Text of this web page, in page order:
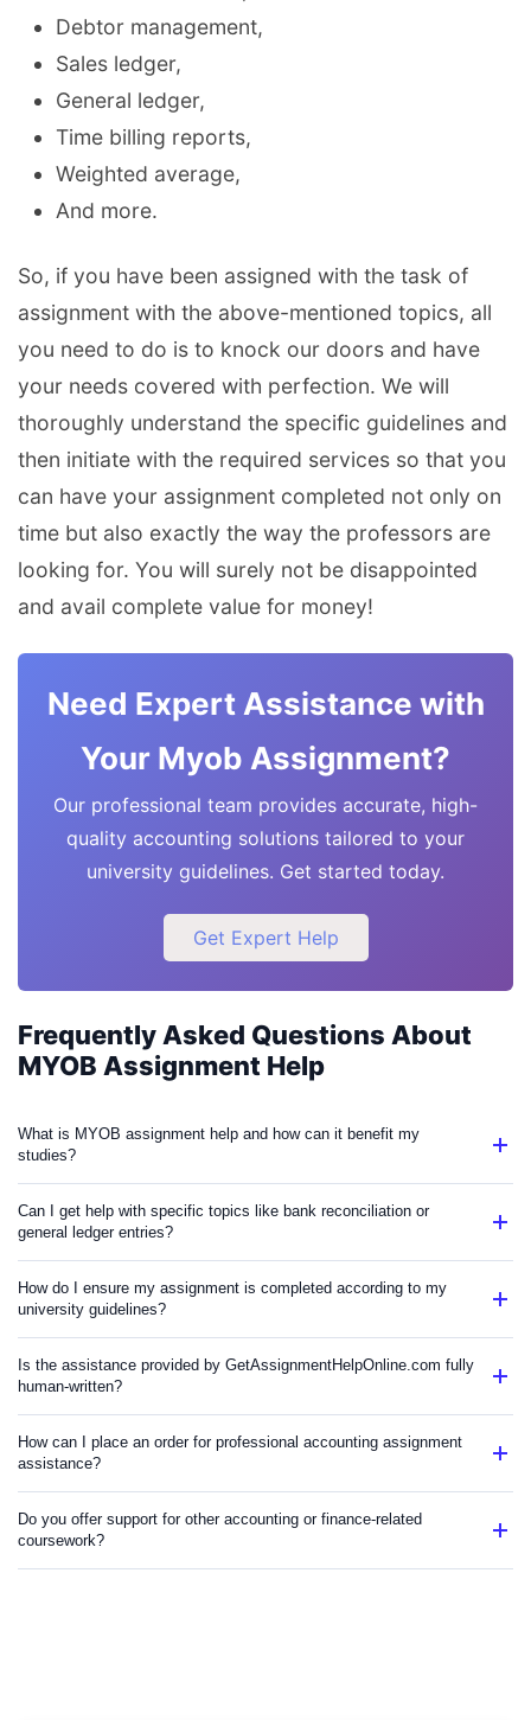
Debtor management,
Sales ledger,
General ledger,
Time billing reports,
Weighted average,
And more.
So, if you have been assigned with the task of
assignment with the above-mentioned topics, all
you need to do is to knock our doors and have
your needs covered with perfection. We will
thoroughly understand the specific guidelines and
then initiate with the required services so that you
can have your assignment completed not only on
time but also exactly the way the professors are
looking for. You will surely not be disappointed
and avail complete value for money!
Need Expert Assistance with
Your Myob Assignment?
Our professional team provides accurate, high-
quality accounting solutions tailored to your
university guidelines. Get started today.
Get Expert Help
Frequently Asked Questions About
MYOB Assignment Help
What is MYOB assignment help and how can it benefit my
studies?
Can I get help with specific topics like bank reconciliation or
general ledger entries?
How do I ensure my assignment is completed according to my
university guidelines?
Is the assistance provided by GetAssignmentHelpOnline.com fully
human-written?
How can I place an order for professional accounting assignment
assistance?
Do you offer support for other accounting or finance-related
coursework?